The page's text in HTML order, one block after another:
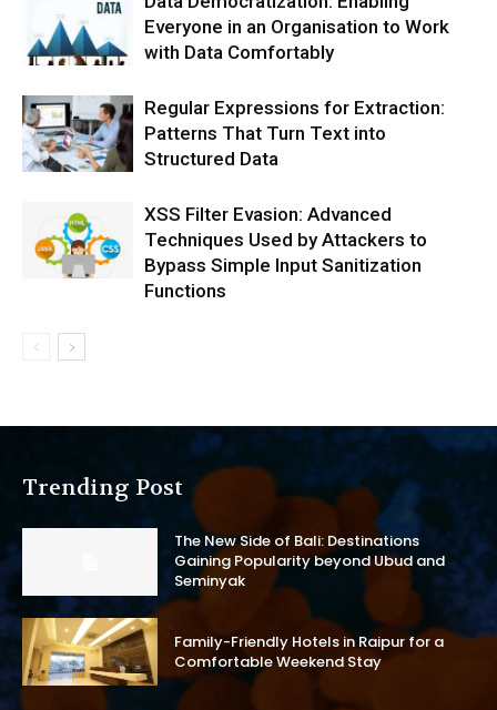
Everyone in an Organisation to Work
with Data Comfortably
Regular Expressions for Extraction:
Patterns That Turn Text into
Structured Data
XSS Filter Evasion: Advanced
Techniques Used by Attackers to
Bypass Simple Input Sanitization
Functions
Trending Post
The New Side of Bali: Destinations
Gaining Popularity beyond Ubud and
Seminyak
Family-Friendly Hotels in Raipur for a
Comfortable Weekend Stay